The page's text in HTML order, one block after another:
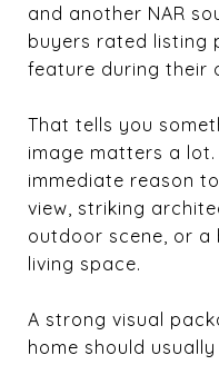
and another NAR
buyers rated listing
feature during their
That tells you
image matters a
immediate reason
view, striking
outdoor scene, or
living space.
A strong visual
home should usually